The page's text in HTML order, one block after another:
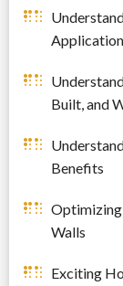
Built, and
Benefits
Optimizing
Walls
Exciting